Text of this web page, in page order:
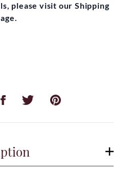
please visit our Shipping